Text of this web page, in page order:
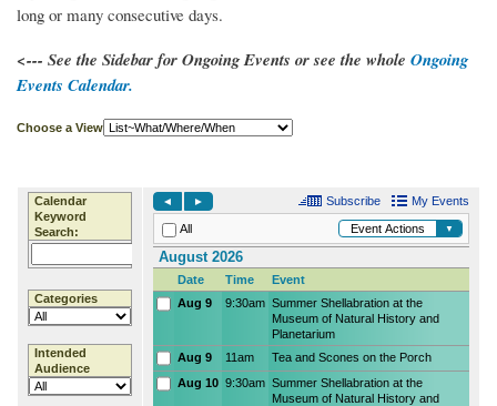
long or many consecutive days.
<--- See the Sidebar for Ongoing Events or see the whole Ongoing
Events Calendar.